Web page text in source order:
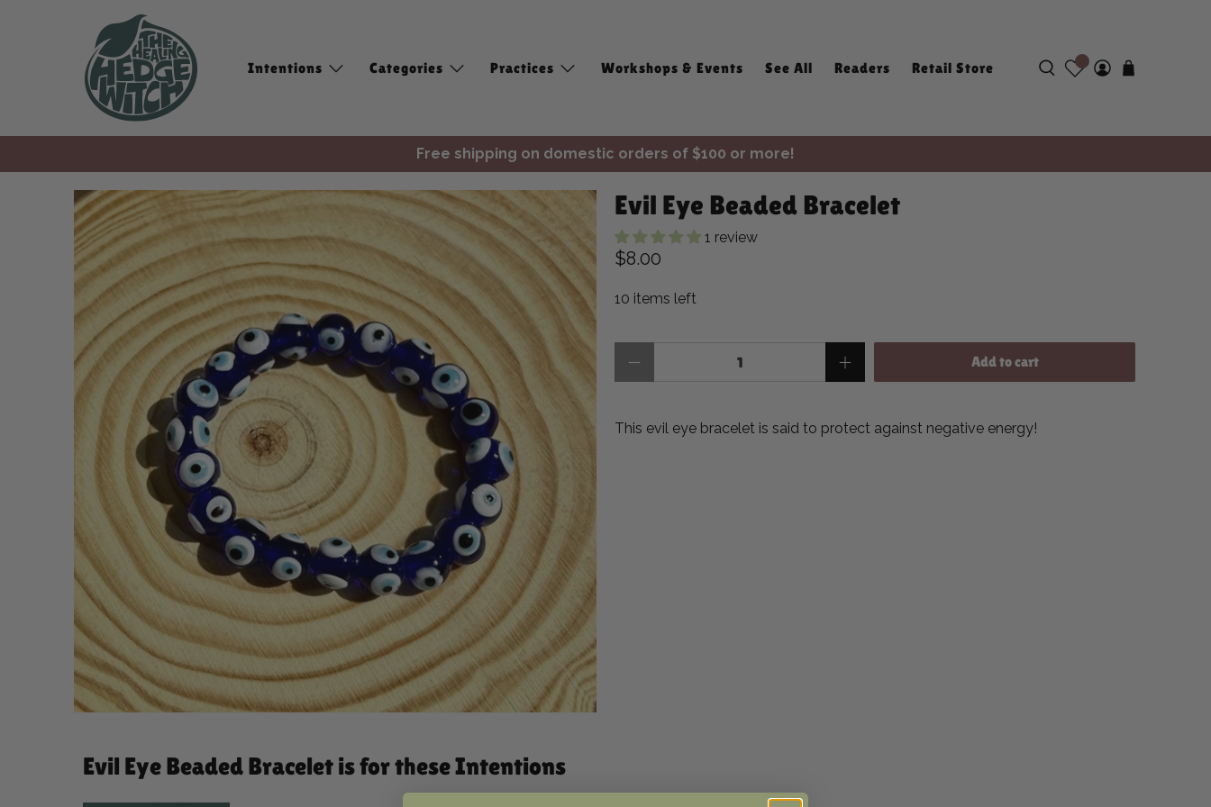
Intentions Categories Practices Workshops & Events See All Readers Retail Store
Free shipping on domestic orders of $100 or more!
✨ Join Seasonal Compass ✨
Free shipping on domestic orders of $100 or more!
Evil Eye Beaded Bracelet
1 review
$8.00
10 items left
Add to cart
This evil eye bracelet is said to protect against negative energy!
Evil Eye Beaded Bracelet is for these Intentions